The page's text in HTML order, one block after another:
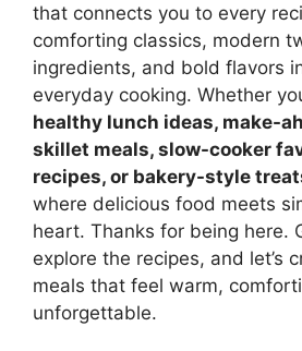
that connects you to every
comforting classics, modern
ingredients, and bold flavors
everyday cooking. Whether
healthy lunch ideas, make-
skillet meals, slow-cooker
recipes, or bakery-style
where delicious food meets
heart. Thanks for being here.
explore the recipes, and let’s
meals that feel warm,
unforgettable.